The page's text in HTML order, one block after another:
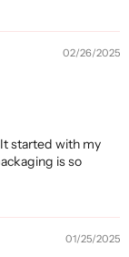
02/26/2025
started with my
is so
01/25/2025